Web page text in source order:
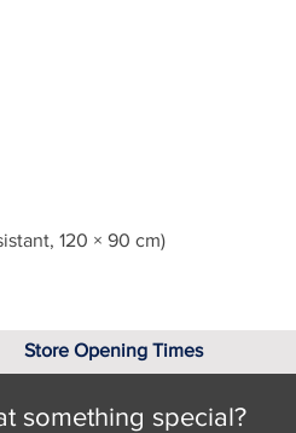
120 × 90 cm)
Store Opening Times
something special?